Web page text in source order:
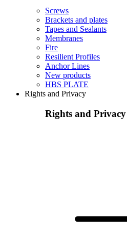
Screws
Brackets and plates
Tapes and Sealants
Membranes
Fire
Resilient Profiles
Anchor Lines
New products
HBS PLATE
Rights and Privacy
Rights and Privacy